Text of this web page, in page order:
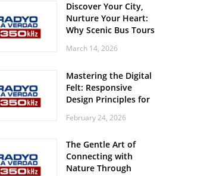
Discover Your City,
Nurture Your Heart:
Why Scenic Bus Tours
Practice
March 14, 2026
Mastering the Digital
Felt: Responsive
Design Principles for
February 24, 2026
The Gentle Art of
Connecting with
Nature Through